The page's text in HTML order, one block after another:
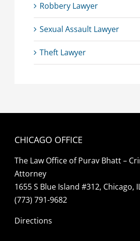
Robbery Lawyer
Sexual Assault Lawyer
Theft Lawyer
CHICAGO OFFICE
The Law Office of Purav Bhatt –
Attorney
1655 S Blue Island #312, Chicago,
(773) 791-9682
Directions